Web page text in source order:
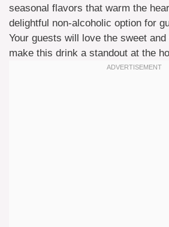
seasonal flavors that warm the
delightful non-alcoholic option for
Your guests will love the sweet
make this drink a standout at the